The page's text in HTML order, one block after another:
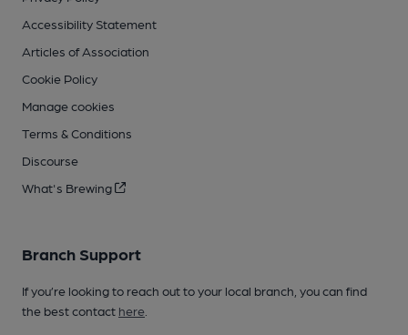
Accessibility Statement
Articles of Association
Cookie Policy
Manage cookies
Terms & Conditions
Discourse
What's Brewing
Branch Support
If you’re looking to reach out to your local branch, you can find
the best contact here